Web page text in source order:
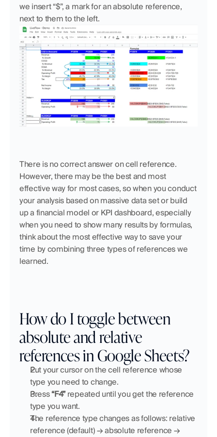
we insert “$”, a mark for an absolute reference,
next to them to the left.
There is no correct answer on cell reference.
However, there may be the best and most
effective way for most cases, so when you conduct
your analysis based on massive data set or build
up a financial model or KPI dashboard, especially
when you need to show many results by formulas,
think about the most effective way to save your
time by combining three types of references we
learned.
How do I toggle between
absolute and relative
references in Google Sheets?
Put your cursor on the cell reference whose
type you need to change.
Press “F4” repeated until you get the reference
type you want.
The reference type changes as follows: relative
reference (default) → absolute reference →